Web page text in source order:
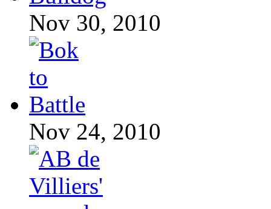
Nov 30, 2010
Nov 24, 2010